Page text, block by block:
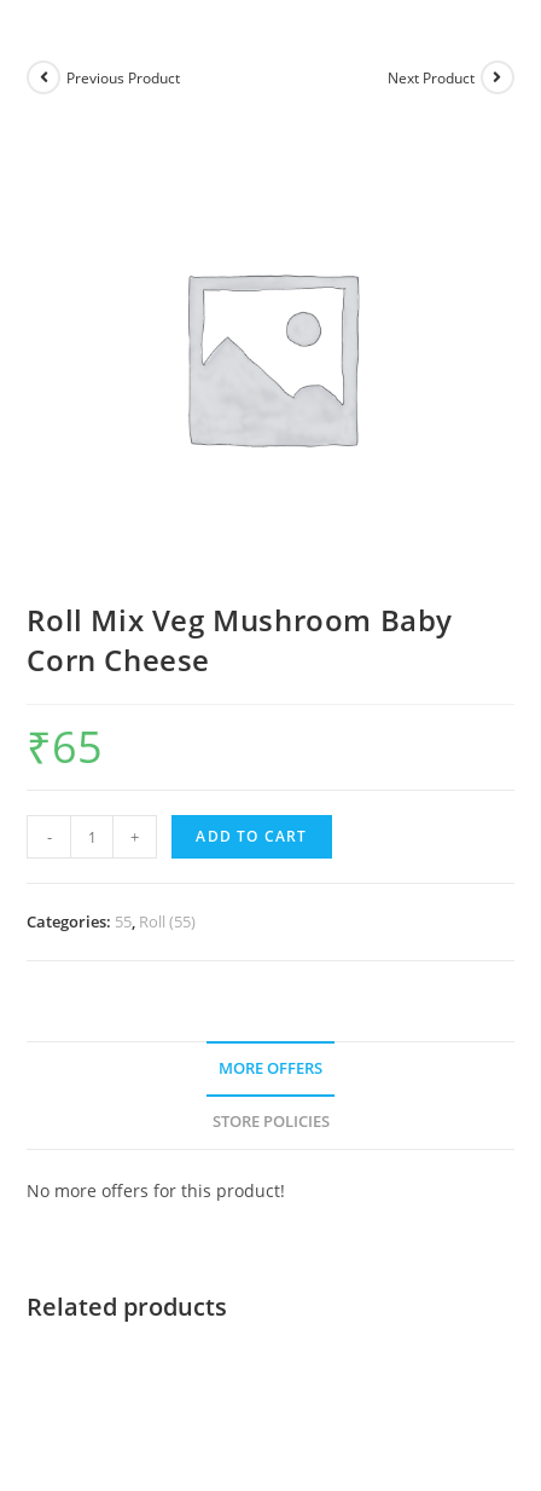
Previous Product Next Product
Roll Mix Veg Mushroom Baby
Corn Cheese
₹65
- + ADD TO CART
Categories: 55, Roll (55)
MORE OFFERS
STORE POLICIES
No more offers for this product!
Related products